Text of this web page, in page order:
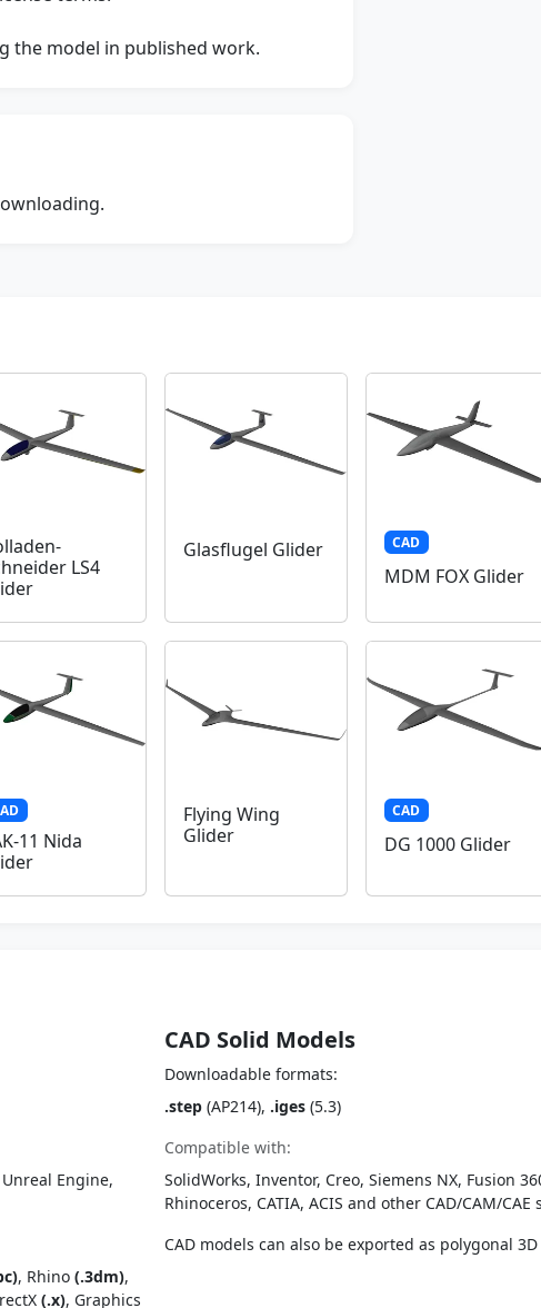
the model in published work.
LS4
Glasflugel Glider CAD
MDM FOX Glider
11 Nida
Flying Wing
Glider
CAD
DG 1000 Glider
Engine,
, Rhino (.3dm),
(.x), Graphics
CAD Solid Models
Downloadable formats:
.step (AP214), .iges (5.3)
Compatible with:
SolidWorks, Inventor, Creo, Siemens NX, Fusion
Rhinoceros, CATIA, ACIS and other CAD/CAM/CAE
CAD models can also be exported as polygonal